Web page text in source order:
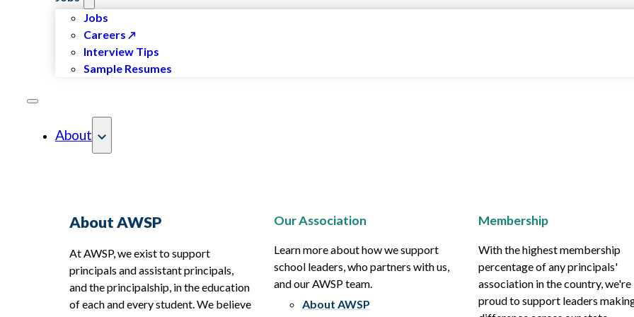
Jobs
Careers
Interview Tips
Sample Resumes
About
About AWSP
At AWSP, we exist to support
principals and assistant principals,
and the principalship, in the education
of each and every student. We believe
Our Association
Learn more about how we support
school leaders, who partners with us,
and our AWSP team.
About AWSP
Membership
With the highest membership
percentage of any principals'
association in the country, we're
proud to support leaders